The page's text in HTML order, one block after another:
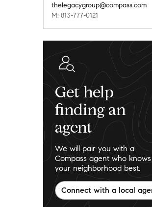
thelegacygroup@compass.com
M: 813-777-0121
Get help
finding an
agent
We will pair you with a
Compass agent who knows
your neighborhood best.
Connect with a local